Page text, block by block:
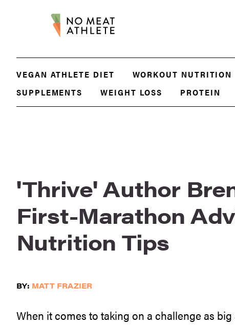
VEGAN ATHLETE DIET WORKOUT NUTRITION
SUPPLEMENTS
WEIGHT LOSS PROTEIN
'Thrive' Author
First-Marathon
Nutrition Tips
BY: MATT FRAZIER
When it comes to taking on a challenge as